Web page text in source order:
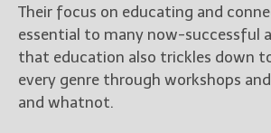
Their focus on educating and
essential to many now-successful
that education also trickles down
every genre through workshops
and whatnot.